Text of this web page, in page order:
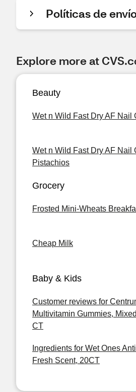
Políticas de
Explore more at
Beauty
Wet n Wild Fast Dry AF Nail
Wet n Wild Fast Dry AF Nail
Pistachios
Grocery
Frosted Mini-Wheats
Cheap Milk
Baby & Kids
Customer reviews for
Multivitamin Gummies,
CT
Ingredients for Wet Ones
Fresh Scent, 20CT